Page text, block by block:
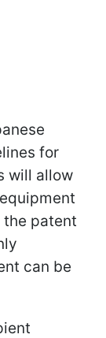
for
will allow
the patent
can be